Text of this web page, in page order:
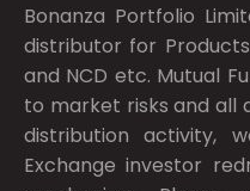
Bonanza Portfolio
distributor for Products
and NCD etc. Mutual
to market risks and all
distribution activity,
Exchange investor